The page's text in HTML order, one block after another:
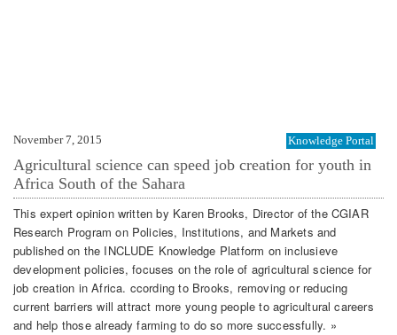
November 7, 2015 Knowledge Portal
Agricultural science can speed job creation for youth in
Africa South of the Sahara
This expert opinion written by Karen Brooks, Director of the CGIAR
Research Program on Policies, Institutions, and Markets and
published on the INCLUDE Knowledge Platform on inclusieve
development policies, focuses on the role of agricultural science for
job creation in Africa. ccording to Brooks, removing or reducing
current barriers will attract more young people to agricultural careers
and help those already farming to do so more successfully. »